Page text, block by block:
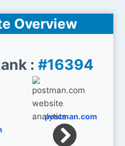
Overview
: #16394
postman.com